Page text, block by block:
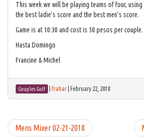
This week we will be playing teams of four,
the best ladie’s score and the best men’s score.
Game is at 10:30 and cost is 50 pesos per couple.
Hasta Domingo
Francine & Michel
Couples Golf frahar February 22, 2018
Mens Mixer 02-21-2018